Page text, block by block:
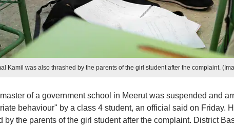
Kamil was also thrashed by the parents of the girl student after the complaint.
of a government school in Meerut was suspended and
behaviour" by a class 4 student, an official said on Friday.
by the parents of the girl student after the complaint. District